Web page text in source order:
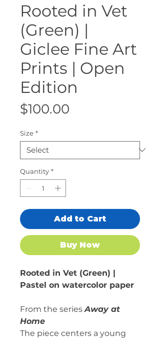
Rooted in Vet
(Green) |
Giclee Fine Art
Prints | Open
Edition
$100.00
Size *
Quantity *
Add to Cart
Buy Now
Rooted in Vet (Green) |
Pastel on watercolor paper
From the seriesAway at
Home
The piece centers a young